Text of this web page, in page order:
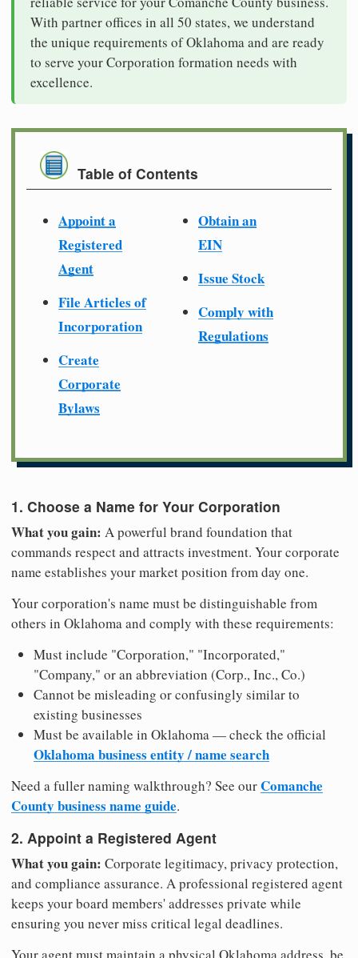
With partner offices in all 50 states, we understand
the unique requirements of Oklahoma and are ready
to serve your Corporation formation needs with
excellence.
Table of Contents
Appoint a
Registered
Agent
File Articles of
Incorporation
Create
Corporate
Bylaws
Obtain an
EIN
Issue Stock
Comply with
Regulations
1. Choose a Name for Your Corporation
What you gain: A powerful brand foundation that
commands respect and attracts investment. Your corporate
name establishes your market position from day one.
Your corporation's name must be distinguishable from
others in Oklahoma and comply with these requirements:
Must include "Corporation," "Incorporated,"
"Company," or an abbreviation (Corp., Inc., Co.)
Cannot be misleading or confusingly similar to
existing businesses
Must be available in Oklahoma — check the official
Oklahoma business entity / name search
Need a fuller naming walkthrough? See ourComanche
County business name guide.
2. Appoint a Registered Agent
What you gain: Corporate legitimacy, privacy protection,
and compliance assurance. A professional registered agent
keeps your board members' addresses private while
ensuring you never miss critical legal deadlines.
Your agent must maintain a physical Oklahoma address, be